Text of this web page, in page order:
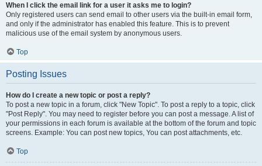
When I click the email link for a user it asks me to login?
Only registered users can send email to other users via the built-in email form,
and only if the administrator has enabled this feature. This is to prevent
malicious use of the email system by anonymous users.
Top
Posting Issues
How do I create a new topic or post a reply?
To post a new topic in a forum, click "New Topic". To post a reply to a topic, click
"Post Reply". You may need to register before you can post a message. A list of
your permissions in each forum is available at the bottom of the forum and topic
screens. Example: You can post new topics, You can post attachments, etc.
Top